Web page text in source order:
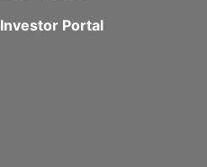
Investor Portal